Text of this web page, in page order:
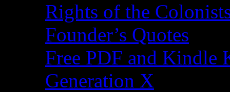
Rights of the
Founder’s Quotes
Free PDF and Kindle
Generation X